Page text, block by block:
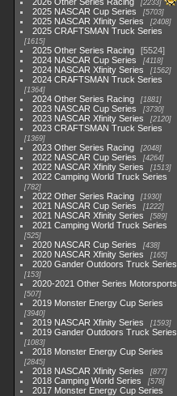
2233
2025 NASCAR Cup Series 5703
2025 NASCAR Xfinity Series 2408
2025 CRAFTSMAN Truck Series
1615
2025 Other Series Racing
5524
2024 NASCAR Cup Series
4118
2024 NASCAR Xfinity Series 1562
2024 CRAFTSMAN Truck Series
1364
2024 Other Series Racing 1881
2023 NASCAR Cup Series 3730
2023 NASCAR Xfinity Series 2120
2023 CRAFTSMAN Truck Series
1369
2023 Other Series Racing 2048
2022 NASCAR Cup Series 4264
2022 NASCAR Xfinity Series 1513
2022 Camping World Truck Series
782
2022 Other Series Racing 1930
2021 NASCAR Cup Series 1222
2021 NASCAR Xfinity Series 589
2021 Camping World Truck Series
525
2020 NASCAR Cup Series 438
2020 NASCAR Xfinity Series 165
2020 Gander Outdoors Truck Series
153
2020-2021 Other Series Motorsports
507
2019 Monster Energy Cup Series
3940
2019 NASCAR Xfinity Series 1593
2019 Gander Outdoors Truck Series
1083
2018 Monster Energy Cup Series
2845
2018 NASCAR Xfinity Series 877
2018 Camping World Series 578
2017 Monster Energy Cup Series